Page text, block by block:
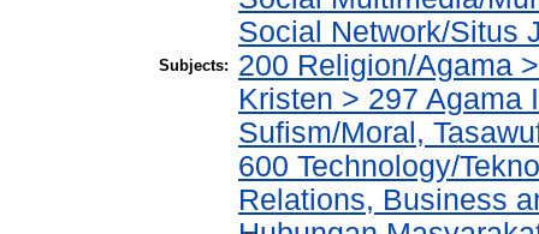
Subjects:
Social Network/Situs
200 Religion/Agama
Kristen > 297 Agama
Sufism/Moral,
600 Technology/
Relations, Business